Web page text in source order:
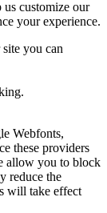
customize our
your experience.
you can
Webfonts,
these providers
allow you to block
reduce the
will take effect